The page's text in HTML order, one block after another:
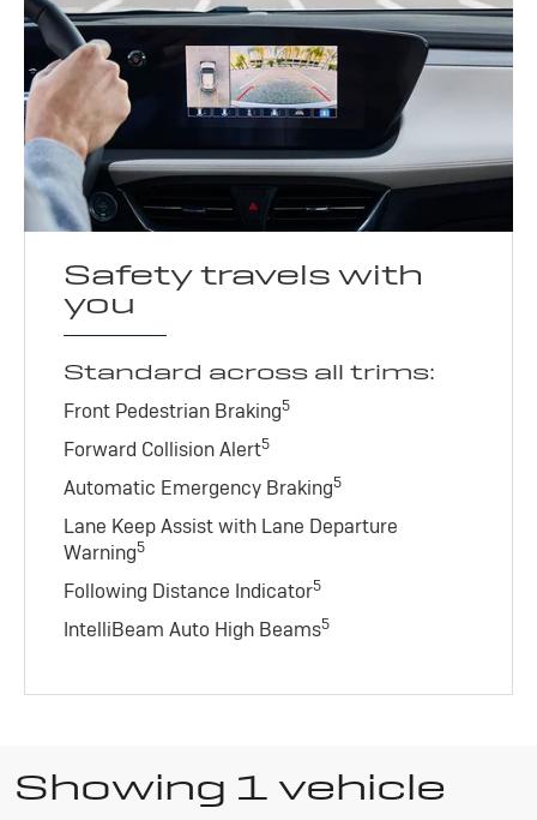
Safety travels with
you
Standard across all trims:
Front Pedestrian Braking5
Forward Collision Alert5
Automatic Emergency Braking5
Lane Keep Assist with Lane Departure
Warning5
Following Distance Indicator5
IntelliBeam Auto High Beams5
Showing 1 vehicle